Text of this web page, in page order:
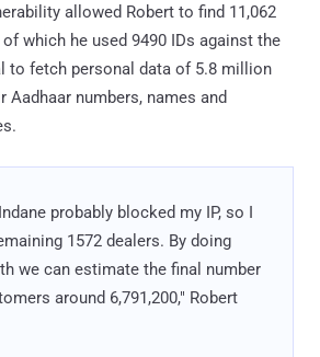
allowed Robert to find 11,062
which he used 9490 IDs against the
to fetch personal data of 5.8 million
Aadhaar numbers, names and
probably blocked my IP, so I
1572 dealers. By doing
we can estimate the final number
around 6,791,200," Robert